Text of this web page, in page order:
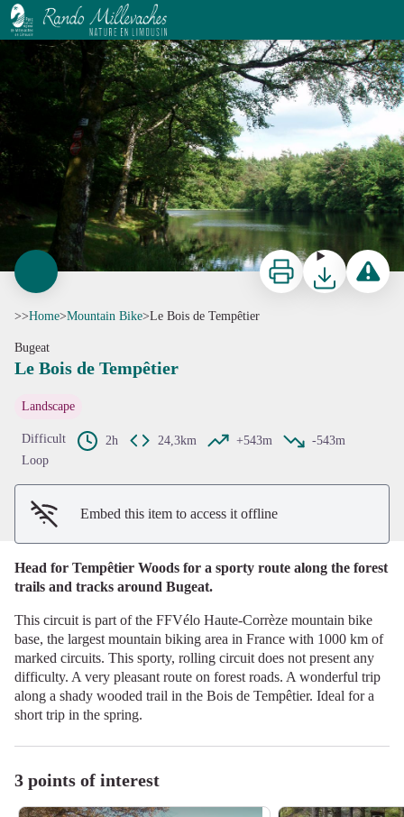
Le Bois de Tempêtier
Etang Condeau - CC HCC
Print DownloadReport a
>>Home>Mountain Bike>Le Bois de Tempêtier
Bugeat
Le Bois de Tempêtier
Landscape
Difficult 2h 24,3km +543m
-543m
Loop
Embed this item to access it offline
Head for Tempêtier Woods for a sporty route along the forest
trails and tracks around Bugeat.
This circuit is part of the FFVélo Haute-Corrèze mountain bike
base, the largest mountain biking area in France with 1000 km of
marked circuits. This sporty, rolling circuit does not present any
difficulty. A very pleasant route on forest roads. A wonderful trip
along a shady wooded trail in the Bois de Tempêtier. Ideal for a
short trip in the spring.
3 points of interest